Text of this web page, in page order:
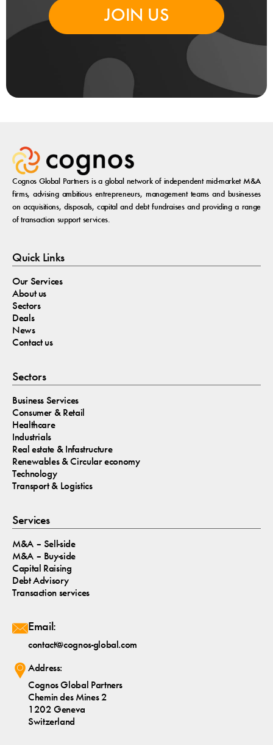
JOIN US
Cognos Global Partners is a global network of independent mid-market M&A
firms, advising ambitious entrepreneurs, management teams and businesses
on acquisitions, disposals, capital and debt fundraises and providing a range
of transaction support services.
Quick Links
Our Services
About us
Sectors
Deals
News
Contact us
Sectors
Business Services
Consumer & Retail
Healthcare
Industrials
Real estate & Infastructure
Renewables & Circular economy
Technology
Transport & Logistics
Services
M&A – Sell-side
M&A – Buy-side
Capital Raising
Debt Advisory
Transaction services
Email:
contact@cognos-global.com
Address:
Cognos Global Partners
Chemin des Mines 2
1202 Geneva
Switzerland